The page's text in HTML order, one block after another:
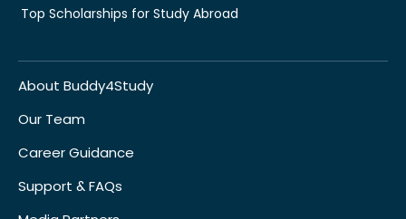
Top Scholarships for Study Abroad
About Buddy4Study
Our Team
Career Guidance
Support & FAQs